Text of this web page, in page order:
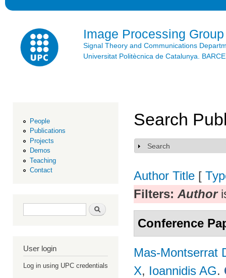
Image Processing Group
Signal Theory and Communications
Universitat Politècnica de Catalunya.
People
Publications
Projects
Demos
Teaching
Contact
Search form Search
User login
Log in using UPC credentials
Search
Show
Search
Author Title [
Filters: Author
Conference
Mas-Montserrat
X, Ioannidis AG.